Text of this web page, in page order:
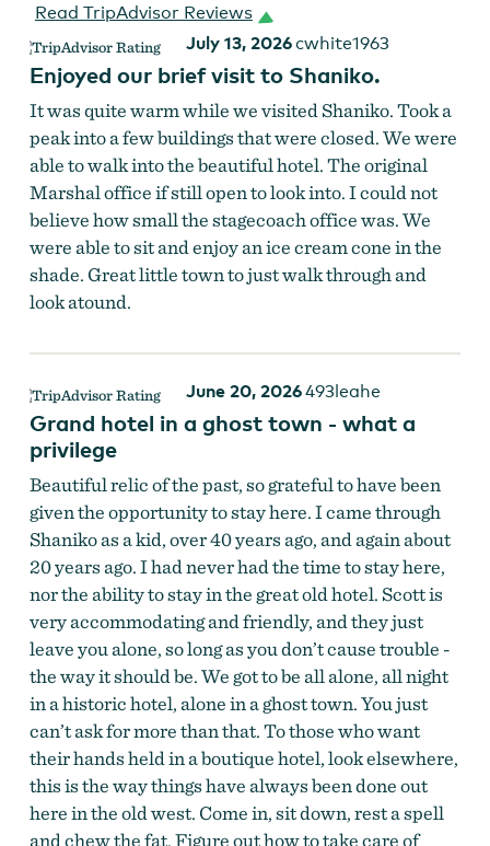
Read TripAdvisor Reviews
July 13, 2026cwhite1963
Enjoyed our brief visit to Shaniko.
It was quite warm while we visited Shaniko. Took a
peak into a few buildings that were closed. We were
able to walk into the beautiful hotel. The original
Marshal office if still open to look into. I could not
believe how small the stagecoach office was. We
were able to sit and enjoy an ice cream cone in the
shade. Great little town to just walk through and
look atound.
June 20, 2026493leahe
Grand hotel in a ghost town - what a
privilege
Beautiful relic of the past, so grateful to have been
given the opportunity to stay here. I came through
Shaniko as a kid, over 40 years ago, and again about
20 years ago. I had never had the time to stay here,
nor the ability to stay in the great old hotel. Scott is
very accommodating and friendly, and they just
leave you alone, so long as you don’t cause trouble -
the way it should be. We got to be all alone, all night
in a historic hotel, alone in a ghost town. You just
can’t ask for more than that. To those who want
their hands held in a boutique hotel, look elsewhere,
this is the way things have always been done out
here in the old west. Come in, sit down, rest a spell
and chew the fat. Figure out how to take care of